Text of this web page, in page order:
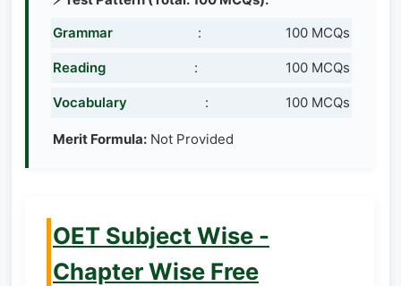
Grammar
: 100 MCQs
Reading : 100 MCQs
Vocabulary : 100 MCQs
Merit Formula: Not Provided
OET Subject Wise -
Chapter Wise Free